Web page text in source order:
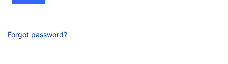
Forgot password?